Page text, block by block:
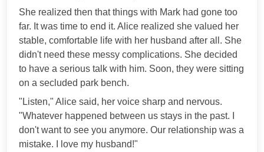
She realized then that things with Mark had gone too
far. It was time to end it. Alice realized she valued her
stable, comfortable life with her husband after all. She
didn't need these messy complications. She decided
to have a serious talk with him. Soon, they were sitting
on a secluded park bench.
"Listen," Alice said, her voice sharp and nervous.
"Whatever happened between us stays in the past. I
don't want to see you anymore. Our relationship was a
mistake. I love my husband!"